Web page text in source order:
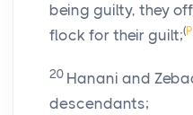
being guilty, they
flock for their guilt;(P
20 Hanani and
descendants;